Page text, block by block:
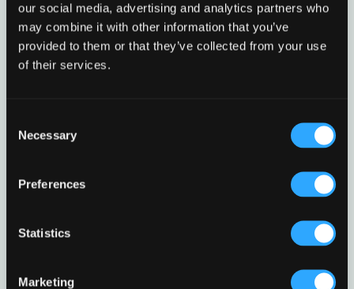
our social media, advertising and analytics partners who
may combine it with other information that you’ve
provided to them or that they’ve collected from your use
of their services.
Selection
Necessary
Preferences
Statistics
Marketing